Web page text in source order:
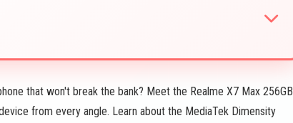
that won't break the bank? Meet the Realme X7 Max 256GB
from every angle. Learn about the MediaTek Dimensity